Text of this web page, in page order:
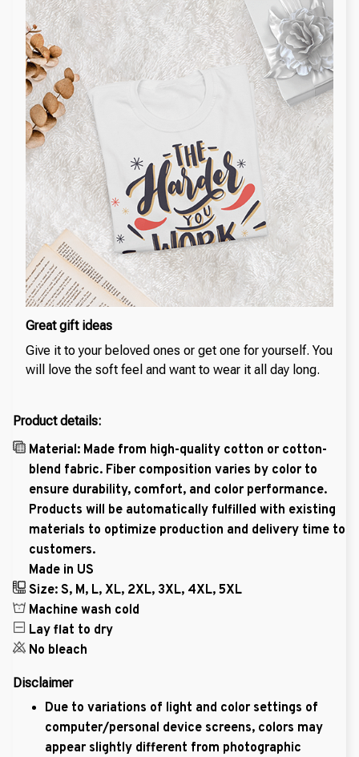
Great gift ideas
Give it to your beloved ones or get one for yourself. You
will love the soft feel and want to wear it all day long.
Product details:
Material: Made from high-quality cotton or cotton-
blend fabric. Fiber composition varies by color to
ensure durability, comfort, and color performance.
Products will be automatically fulfilled with existing
materials to optimize production and delivery time to
customers.
Made in US
Size: S, M, L, XL, 2XL, 3XL, 4XL, 5XL
Machine wash cold
Lay flat to dry
No bleach
Disclaimer
Due to variations of light and color settings of
computer/personal device screens, colors may
appear slightly different from photographic